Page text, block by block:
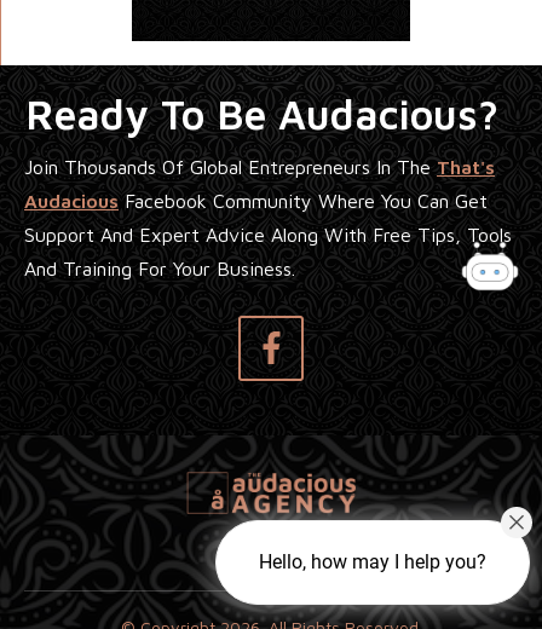
Ready To Be Audacious?
Join Thousands Of Global Entrepreneurs In TheThat's
AudaciousFacebook Community Where You Can Get
Support And Expert Advice Along With Free Tips, Tools
And Training For Your Business.
Hello, how may I help you?